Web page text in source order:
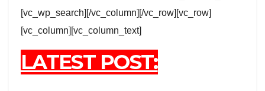
[vc_wp_search][/vc_column][/vc_row][vc_row]
[vc_column][vc_column_text]
LATEST POST: